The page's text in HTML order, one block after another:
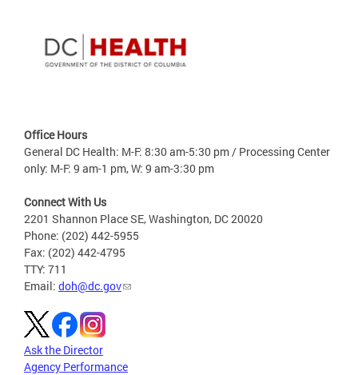
Office Hours
General DC Health: M-F: 8:30 am-5:30 pm / Processing Center
only: M-F: 9 am-1 pm, W: 9 am-3:30 pm
Connect With Us
2201 Shannon Place SE, Washington, DC 20020
Phone: (202) 442-5955
Fax: (202) 442-4795
TTY: 711
Email: doh@dc.gov
Ask the Director
Agency Performance